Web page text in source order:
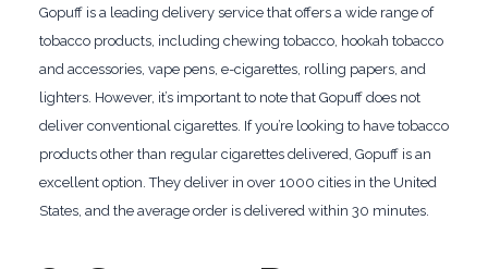
Gopuff is a leading delivery service that offers a wide range of
tobacco products, including chewing tobacco, hookah tobacco
and accessories, vape pens, e-cigarettes, rolling papers, and
lighters. However, it’s important to note that Gopuff does not
deliver conventional cigarettes. If you’re looking to have tobacco
products other than regular cigarettes delivered, Gopuff is an
excellent option. They deliver in over 1000 cities in the United
States, and the average order is delivered within 30 minutes.